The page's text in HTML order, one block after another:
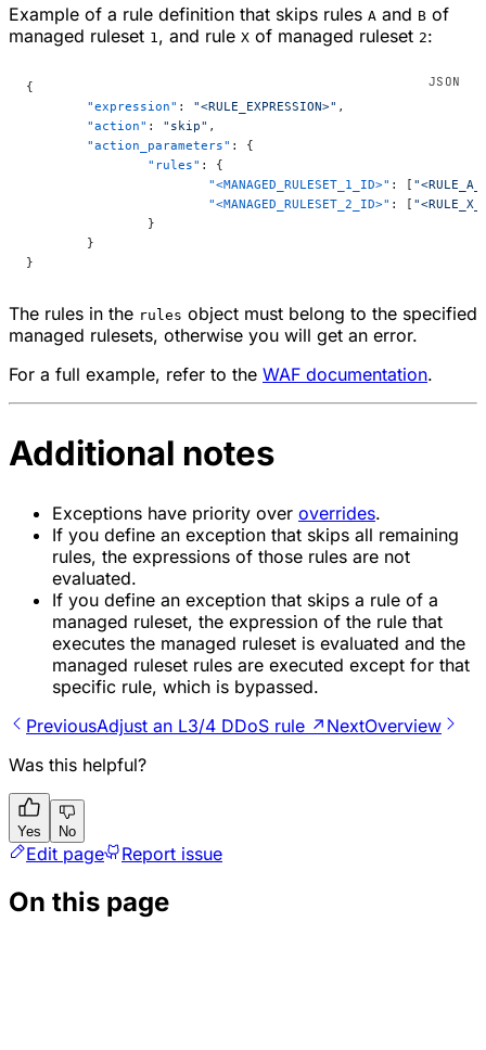
Example of a rule definition that skips rules A and B of
managed ruleset 1, and rule X of managed ruleset 2:
{
	"expression"
: "<RULE_EXPRESSION>" ,
	"action"
: "skip" ,
	"action_parameters"
: {
		"rules"
: {
			"<MANAGED_RULESET_1_ID>"
: [
			"<MANAGED_RULESET_2_ID>"
: [
		}
	}
}
The rules in the rules object must belong to the specified
managed rulesets, otherwise you will get an error.
For a full example, refer to the WAF documentation.
Additional notes
Exceptions have priority over overrides.
If you define an exception that skips all remaining
rules, the expressions of those rules are not
evaluated.
If you define an exception that skips a rule of a
managed ruleset, the expression of the rule that
executes the managed ruleset is evaluated and the
managed ruleset rules are executed except for that
specific rule, which is bypassed.
PreviousAdjust an L3/4 DDoS rule ↗ NextOverview
Was this helpful?
Yes No
Edit page Report issue
On this page